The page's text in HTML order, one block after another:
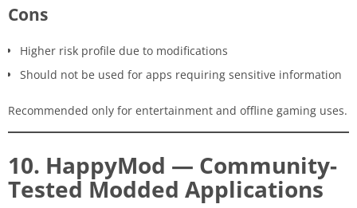
Cons
Higher risk profile due to modifications
Should not be used for apps requiring sensitive information
Recommended only for entertainment and offline gaming uses.
10. HappyMod — Community-
Tested Modded Applications